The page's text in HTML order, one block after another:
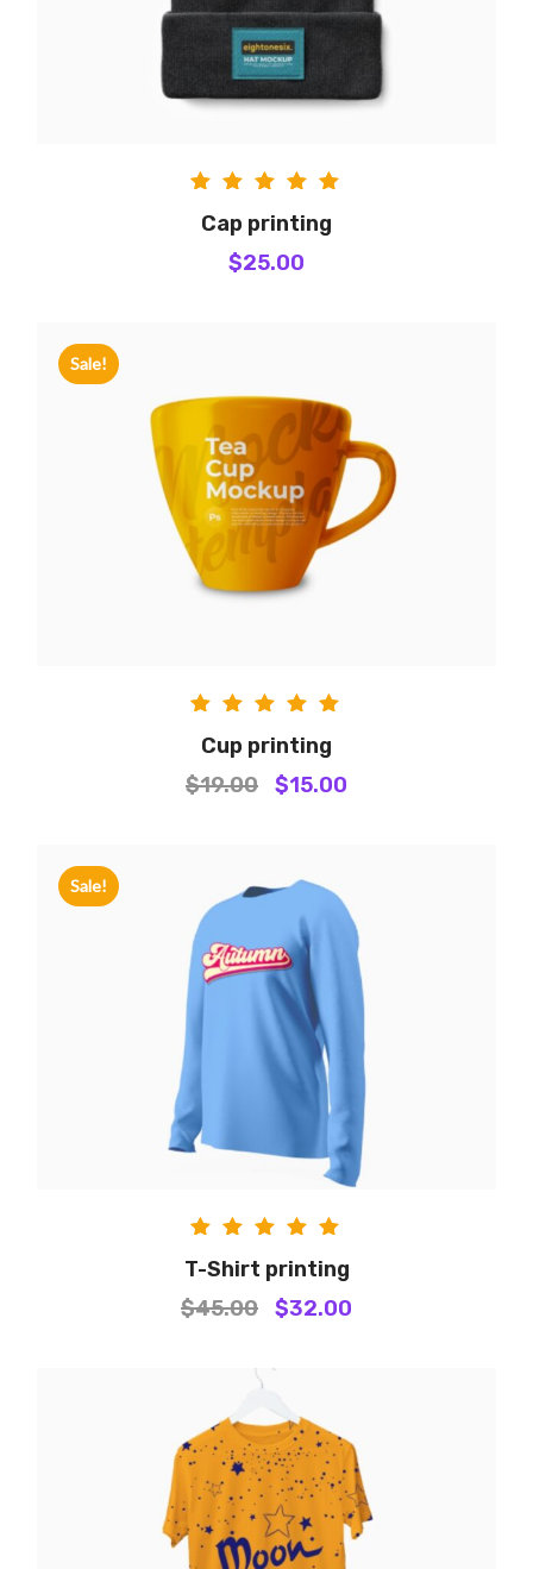
5.00
out of
Cap printing
$25.00
Sale!
5.00
out of
Cup printing
$19.00 $15.00
Sale!
5.00
out of
T-Shirt printing
$45.00 $32.00